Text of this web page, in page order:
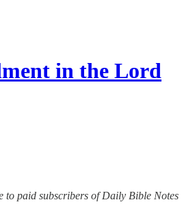
in the Lord
to paid subscribers of Daily Bible Notes